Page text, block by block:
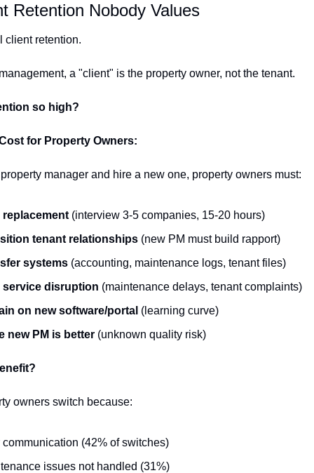
Retention Nobody Values
client retention.
a "client" is the property owner, not the tenant.
so high?
for Property Owners:
manager and hire a new one, property owners must:
replacement (interview 3-5 companies, 15-20 hours)
tenant relationships (new PM must build rapport)
systems (accounting, maintenance logs, tenant files)
service disruption (maintenance delays, tenant complaints)
on new software/portal (learning curve)
new PM is better (unknown quality risk)
owners switch because:
communication (42% of switches)
issues not handled (31%)